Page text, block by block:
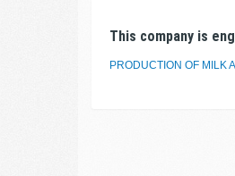
This company is
PRODUCTION OF MILK